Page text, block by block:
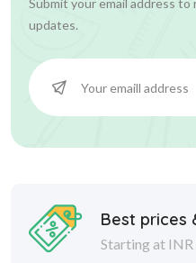
Submit your email address to
updates.
Best prices
Starting at INR